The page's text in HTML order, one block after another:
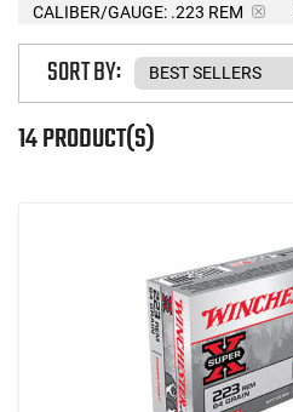
CALIBER/GAUGE: .223 REM
14 PRODUCT(S)
SORT BY: